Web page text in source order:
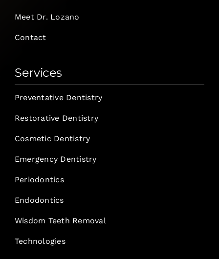
Meet Dr. Lozano
Contact
Services
Preventative Dentistry
Restorative Dentistry
Cosmetic Dentistry
Emergency Dentistry
Periodontics
Endodontics
Wisdom Teeth Removal
Technologies